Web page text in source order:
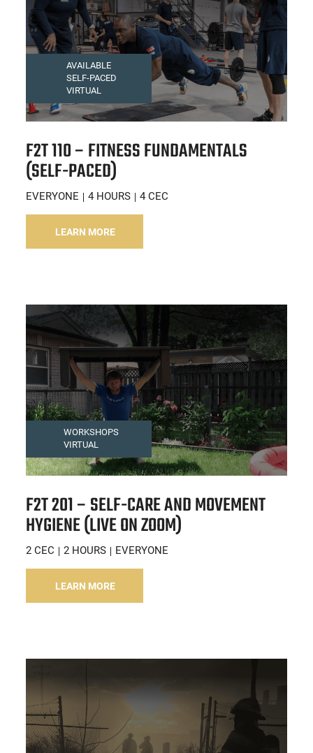
AVAILABLE
SELF-PACED
VIRTUAL
F2T 110 – FITNESS FUNDAMENTALS
(SELF-PACED)
EVERYONE 4 HOURS 4 CEC
LEARN MORE
WORKSHOPS
VIRTUAL
F2T 201 – SELF-CARE AND MOVEMENT
HYGIENE (LIVE ON ZOOM)
2 CEC 2 HOURS EVERYONE
LEARN MORE